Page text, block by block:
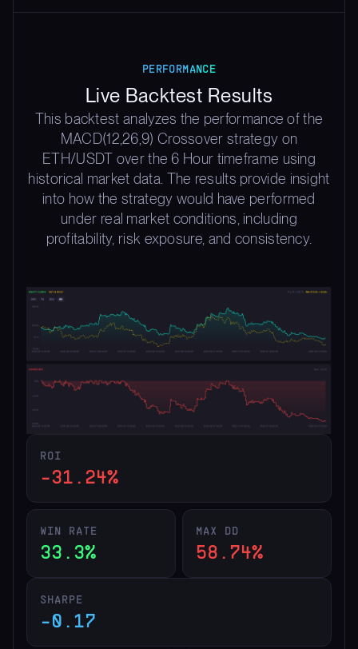
PERFORMANCE
Live Backtest Results
This backtest analyzes the performance of the
MACD(12,26,9) Crossover strategy on
ETH/USDT over the 6 Hour timeframe using
historical market data. The results provide insight
into how the strategy would have performed
under real market conditions, including
profitability, risk exposure, and consistency.
ROI
-31.24%
WIN RATE
33.3%
MAX DD
58.74%
SHARPE
-0.17